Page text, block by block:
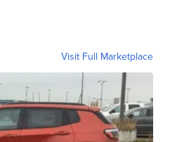
Visit Full Marketplace